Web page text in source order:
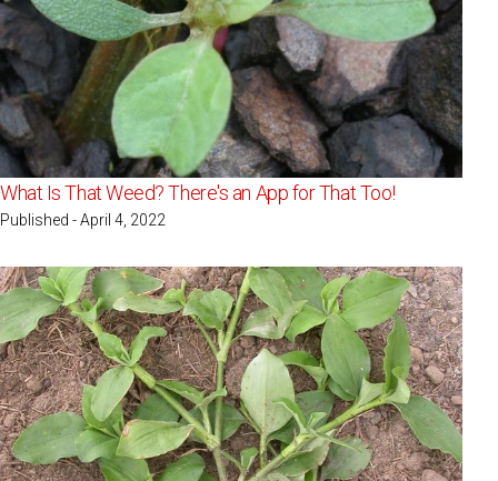
What Is That Weed? There's an App for That Too!
Published - April 4, 2022